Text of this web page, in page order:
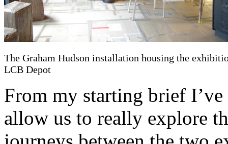
The Graham Hudson installation housing the
LCB Depot
From my starting brief
allow us to really explore